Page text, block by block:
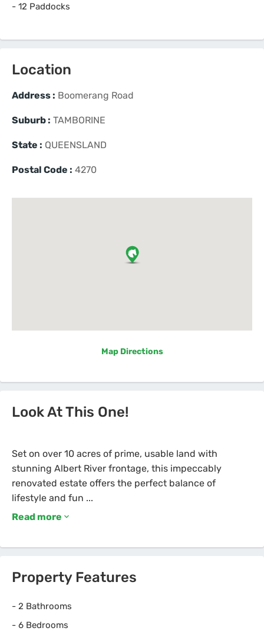
- 12 Paddocks
Location
Address : Boomerang Road
Suburb : TAMBORINE
State : QUEENSLAND
Postal Code : 4270
Map Directions
Look At This One!
Set on over 10 acres of prime, usable land with
stunning Albert River frontage, this impeccably
renovated estate offers the perfect balance of
Read more
Property Features
- 2 Bathrooms
- 6 Bedrooms